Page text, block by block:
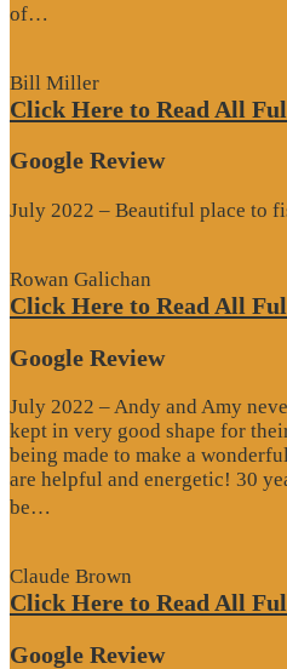
of…
Bill Miller
Click Here to Read All
Google Review
July 2022 – Beautiful place to
Rowan Galichan
Click Here to Read All
Google Review
July 2022 – Andy and Amy
kept in very good shape for
being made to make a
are helpful and energetic! 30
be…
Claude Brown
Click Here to Read All
Google Review